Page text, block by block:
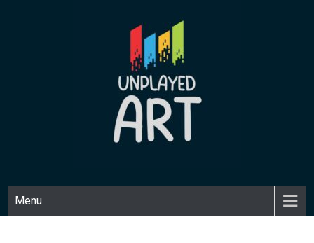
UNPLAYED ART
Menu